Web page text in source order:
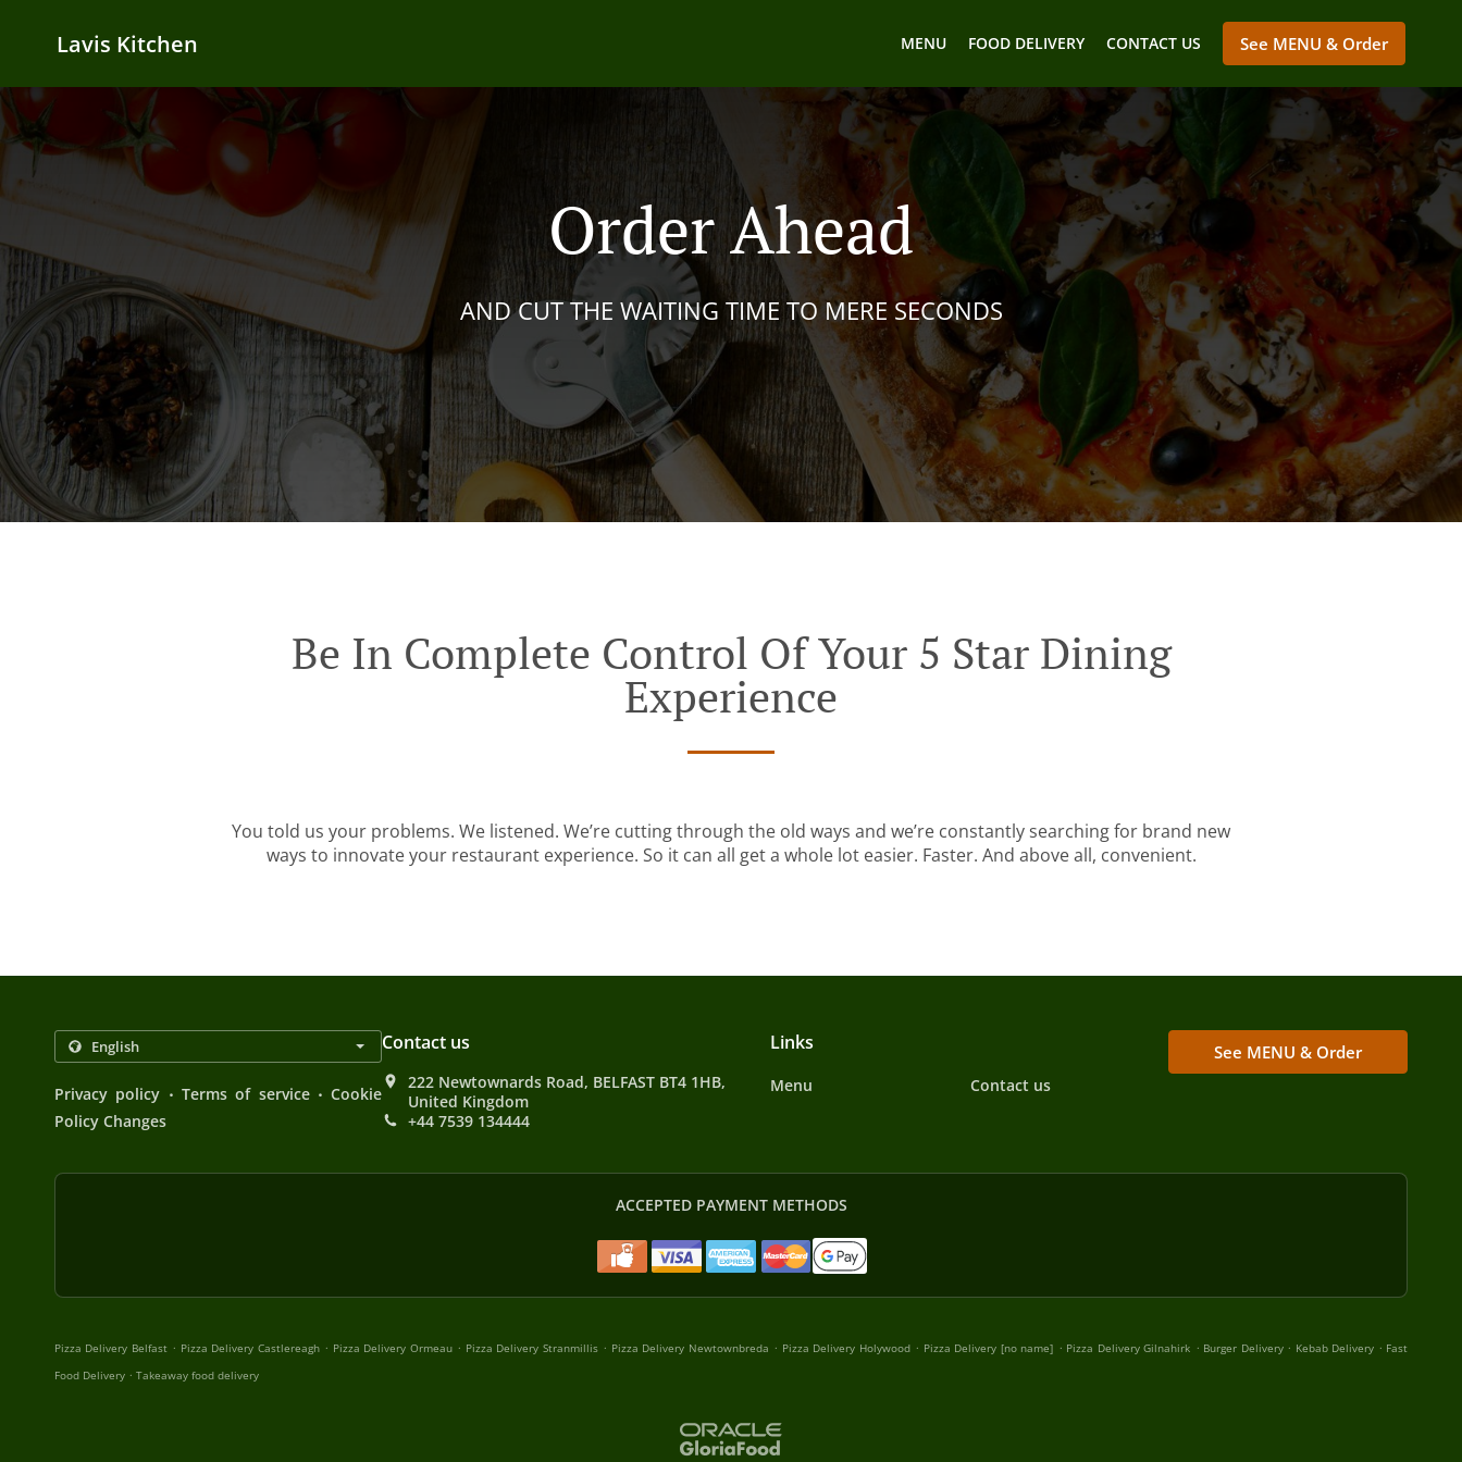
Lavis Kitchen MENU FOOD DELIVERY CONTACT US See MENU & Order
Order Ahead
AND CUT THE WAITING TIME TO MERE SECONDS
Be In Complete Control Of Your 5 Star Dining
Experience
You told us your problems. We listened. We’re cutting through the old ways and we’re constantly searching for brand new
ways to innovate your restaurant experience. So it can all get a whole lot easier. Faster. And above all, convenient.
Privacy policy . Terms of service . Cookie
Policy Changes
Contact us
222 Newtownards Road, BELFAST BT4 1HB,
United Kingdom
+44 7539 134444
Links
Menu Contact us
See MENU & Order
ACCEPTED PAYMENT METHODS
Pizza Delivery Belfast . Pizza Delivery Castlereagh . Pizza Delivery Ormeau . Pizza Delivery Stranmillis . Pizza Delivery Newtownbreda . Pizza Delivery Holywood . Pizza Delivery [no name] . Pizza Delivery Gilnahirk . Burger Delivery . Kebab Delivery . Fast
Food Delivery . Takeaway food delivery